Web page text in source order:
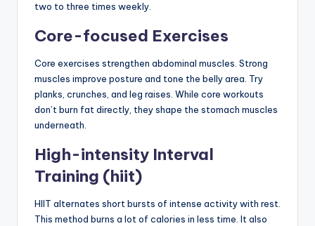
two to three times weekly.
Core-focused Exercises
Core exercises strengthen abdominal muscles. Strong
muscles improve posture and tone the belly area. Try
planks, crunches, and leg raises. While core workouts
don’t burn fat directly, they shape the stomach muscles
underneath.
High-intensity Interval
Training (hiit)
HIIT alternates short bursts of intense activity with rest.
This method burns a lot of calories in less time. It also